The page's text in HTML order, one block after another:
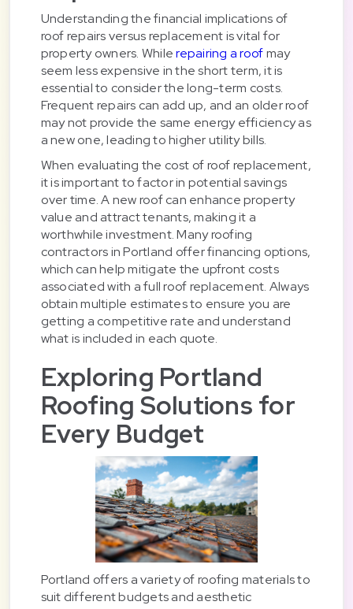
Understanding the financial implications of
roof repairs versus replacement is vital for
property owners. Whilerepairing a roofmay
seem less expensive in the short term, it is
essential to consider the long-term costs.
Frequent repairs can add up, and an older roof
may not provide the same energy efficiency as
a new one, leading to higher utility bills.
When evaluating the cost of roof replacement,
it is important to factor in potential savings
over time. A new roof can enhance property
value and attract tenants, making it a
worthwhile investment. Many roofing
contractors in Portland offer financing options,
which can help mitigate the upfront costs
associated with a full roof replacement. Always
obtain multiple estimates to ensure you are
getting a competitive rate and understand
what is included in each quote.
Exploring Portland
Roofing Solutions for
Every Budget
Portland offers a variety of roofing materials to
suit different budgets and aesthetic